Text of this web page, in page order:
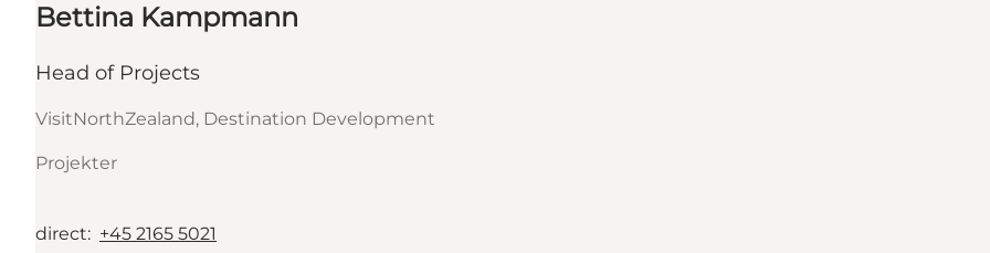
Bettina Kampmann
Head of Projects
VisitNorthZealand, Destination Development
Projekter
direct: +45 2165 5021